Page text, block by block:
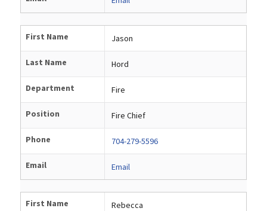
First Name Jason
Last Name Hord
Department Fire
Position Fire Chief
Phone 704-279-5596
Email Email
First Name Rebecca